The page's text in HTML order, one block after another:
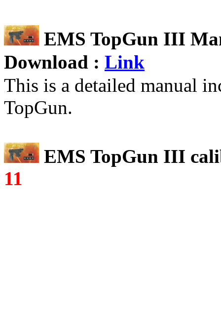
EMS TopGun III
Download : Link
This is a detailed manual
TopGun.
EMS TopGun III
11